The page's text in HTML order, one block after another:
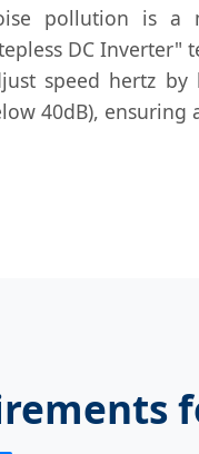
pollution is a
DC Inverter"
speed hertz
40dB), ensuring